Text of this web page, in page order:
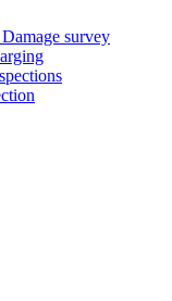
survey